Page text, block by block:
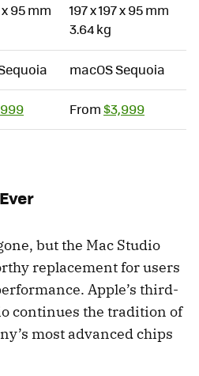
x 95 mm
197 x 197 x 95 mm
3.64 kg
macOS Sequoia
From$3,999
but the Mac Studio
replacement for users
Apple’s third-
continues the tradition of
most advanced chips